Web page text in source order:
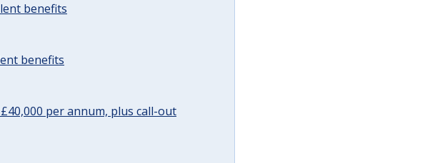
benefits
benefits
per annum, plus call-out